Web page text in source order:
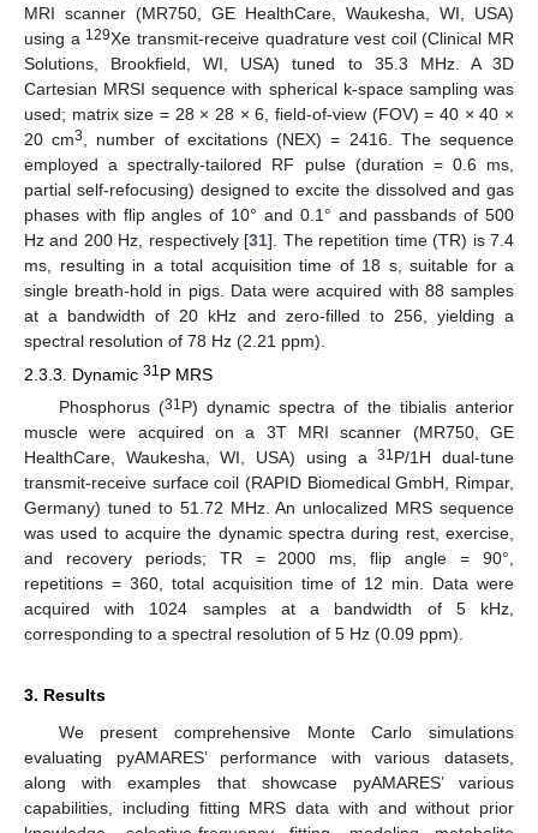
MRI scanner (MR750, GE HealthCare, Waukesha, WI, USA)
using a 129Xe transmit-receive quadrature vest coil (Clinical MR
Solutions, Brookfield, WI, USA) tuned to 35.3 MHz. A 3D
Cartesian MRSI sequence with spherical k-space sampling was
used; matrix size = 28 × 28 × 6, field-of-view (FOV) = 40 × 40 ×
20 cm3
, number of excitations (NEX) = 2416. The sequence
employed a spectrally-tailored RF pulse (duration = 0.6 ms,
partial self-refocusing) designed to excite the dissolved and gas
phases with flip angles of 10° and 0.1° and passbands of 500
Hz and 200 Hz, respectively [31]. The repetition time (TR) is 7.4
ms, resulting in a total acquisition time of 18 s, suitable for a
single breath-hold in pigs. Data were acquired with 88 samples
at a bandwidth of 20 kHz and zero-filled to 256, yielding a
spectral resolution of 78 Hz (2.21 ppm).
2.3.3. Dynamic 31P MRS
Phosphorus (31 P) dynamic spectra of the tibialis anterior
muscle were acquired on a 3T MRI scanner (MR750, GE
HealthCare, Waukesha, WI, USA) using a31 P/1H dual-tune
transmit-receive surface coil (RAPID Biomedical GmbH, Rimpar,
Germany) tuned to 51.72 MHz. An unlocalized MRS sequence
was used to acquire the dynamic spectra during rest, exercise,
and recovery periods; TR = 2000 ms, flip angle = 90°,
repetitions = 360, total acquisition time of 12 min. Data were
acquired with 1024 samples at a bandwidth of 5 kHz,
corresponding to a spectral resolution of 5 Hz (0.09 ppm).
3. Results
We present comprehensive Monte Carlo simulations
evaluating pyAMARES’ performance with various datasets,
along with examples that showcase pyAMARES’ various
capabilities, including fitting MRS data with and without prior